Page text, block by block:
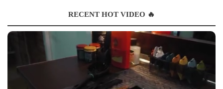
RECENT HOT VIDEO 🔥